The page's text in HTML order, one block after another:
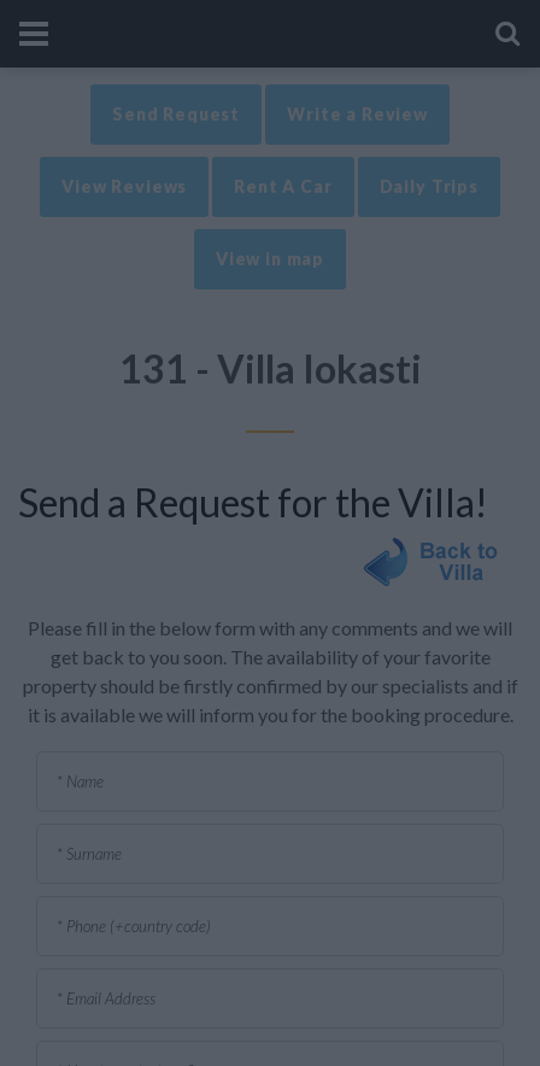
Send Request Write a Review
View Reviews Rent A Car Daily Trips
View in map
131 - Villa Iokasti
Send a Request for the Villa!
Please fill in the below form with any comments and we will
get back to you soon. The availability of your favorite
property should be firstly confirmed by our specialists and if
it is available we will inform you for the booking procedure.